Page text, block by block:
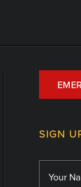
SIGN